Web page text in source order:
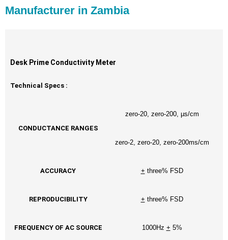
Manufacturer in Zambia
Desk Prime Conductivity Meter
Technical Specs :
CONDUCTANCE RANGES
zero-20, zero-200, µs/cm
zero-2, zero-20, zero-200ms/cm
ACCURACY + three% FSD
REPRODUCIBILITY + three% FSD
FREQUENCY OF AC SOURCE 1000Hz + 5%